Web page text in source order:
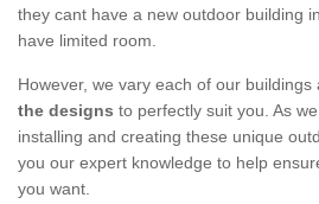
they cant have a new outdoor building
have limited room.
However, we vary each of our buildings
the designs to perfectly suit you. As
installing and creating these unique
you our expert knowledge to help
you want.